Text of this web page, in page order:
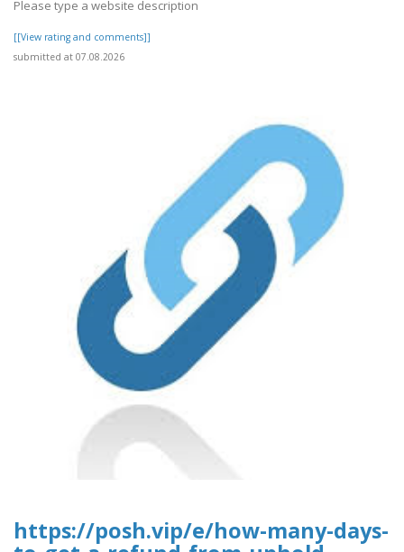
Please type a website description
[[View rating and comments]]
submitted at 07.08.2026
https://posh.vip/e/how-many-days-